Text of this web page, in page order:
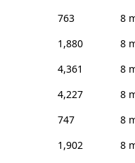
763
8
1,880
8
4,361
8
4,227
8
747
8
1,902
8